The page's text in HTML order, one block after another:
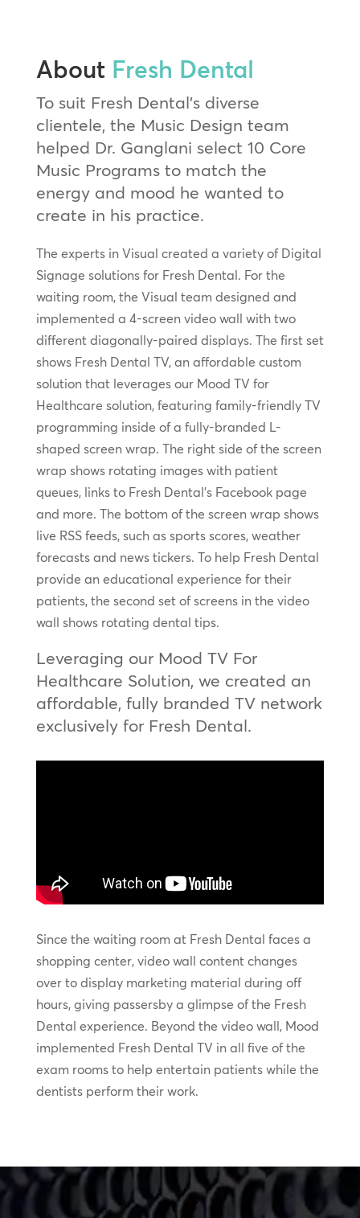
About Fresh Dental
To suit Fresh Dental’s diverse
clientele, the Music Design team
helped Dr. Ganglani select 10 Core
Music Programs to match the
energy and mood he wanted to
create in his practice.
The experts in Visual created a variety of Digital
Signage solutions for Fresh Dental. For the
waiting room, the Visual team designed and
implemented a 4-screen video wall with two
different diagonally-paired displays. The first set
shows Fresh Dental TV, an affordable custom
solution that leverages our Mood TV for
Healthcare solution, featuring family-friendly TV
programming inside of a fully-branded L-
shaped screen wrap. The right side of the screen
wrap shows rotating images with patient
queues, links to Fresh Dental’s Facebook page
and more. The bottom of the screen wrap shows
live RSS feeds, such as sports scores, weather
forecasts and news tickers. To help Fresh Dental
provide an educational experience for their
patients, the second set of screens in the video
wall shows rotating dental tips.
Leveraging our Mood TV For
Healthcare Solution, we created an
affordable, fully branded TV network
exclusively for Fresh Dental.
Since the waiting room at Fresh Dental faces a
shopping center, video wall content changes
over to display marketing material during off
hours, giving passersby a glimpse of the Fresh
Dental experience. Beyond the video wall, Mood
implemented Fresh Dental TV in all five of the
exam rooms to help entertain patients while the
dentists perform their work.